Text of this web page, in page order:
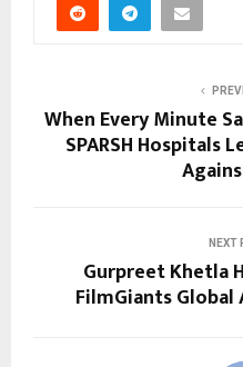
When Every Minute
SPARSH Hospitals
NEXT
Gurpreet Khetla
FilmGiants Global